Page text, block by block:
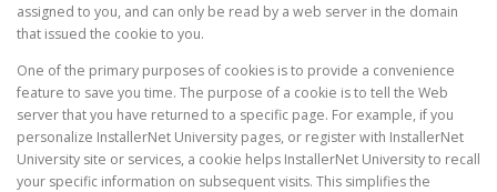
assigned to you, and can only be read by a web server in the domain
that issued the cookie to you.
One of the primary purposes of cookies is to provide a convenience
feature to save you time. The purpose of a cookie is to tell the Web
server that you have returned to a specific page. For example, if you
personalize InstallerNet University pages, or register with InstallerNet
University site or services, a cookie helps InstallerNet University to recall
your specific information on subsequent visits. This simplifies the